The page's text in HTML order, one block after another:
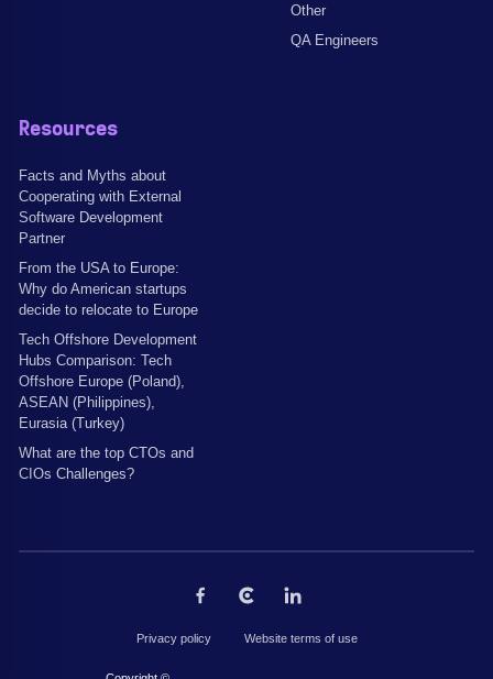
Other
QA Engineers
Resources
Facts and Myths about
Cooperating with External
Software Development
Partner
From the USA to Europe:
Why do American startups
decide to relocate to Europe
Tech Offshore Development
Hubs Comparison: Tech
Offshore Europe (Poland),
ASEAN (Philippines),
Eurasia (Turkey)
What are the top CTOs and
CIOs Challenges?
Privacy policy Website terms of use